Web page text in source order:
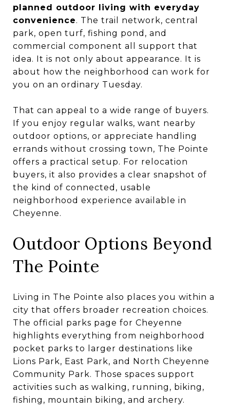
planned outdoor living with everyday
convenience. The trail network, central
park, open turf, fishing pond, and
commercial component all support that
idea. It is not only about appearance. It is
about how the neighborhood can work for
you on an ordinary Tuesday.
That can appeal to a wide range of buyers.
If you enjoy regular walks, want nearby
outdoor options, or appreciate handling
errands without crossing town, The Pointe
offers a practical setup. For relocation
buyers, it also provides a clear snapshot of
the kind of connected, usable
neighborhood experience available in
Cheyenne.
Outdoor Options Beyond
The Pointe
Living in The Pointe also places you within a
city that offers broader recreation choices.
The official parks page for Cheyenne
highlights everything from neighborhood
pocket parks to larger destinations like
Lions Park, East Park, and North Cheyenne
Community Park. Those spaces support
activities such as walking, running, biking,
fishing, mountain biking, and archery.